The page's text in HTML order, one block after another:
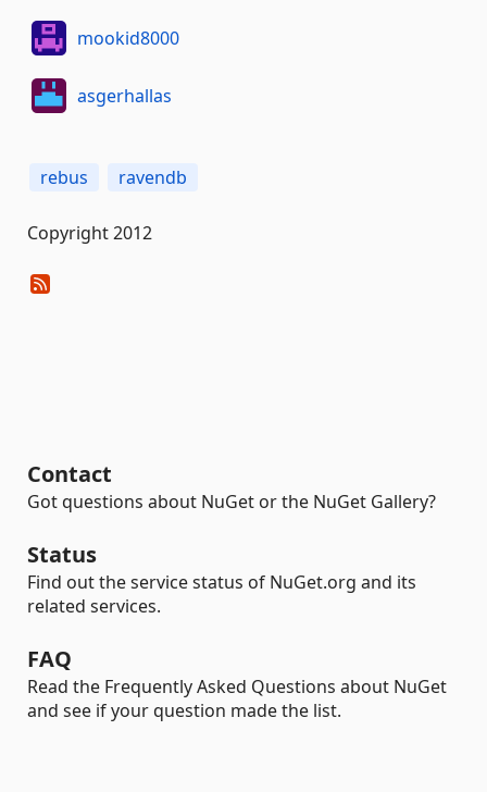
mookid8000
asgerhallas
rebus ravendb
Copyright 2012
Contact
Got questions about NuGet or the NuGet Gallery?
Status
Find out the service status of NuGet.org and its
related services.
FAQ
Read the Frequently Asked Questions about NuGet
and see if your question made the list.